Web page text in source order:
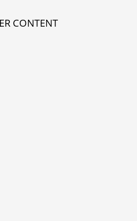
CONTENT